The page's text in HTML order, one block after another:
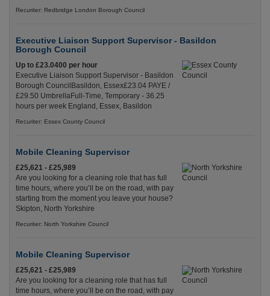
Recuriter: Redbridge London Borough Council
Executive Liaison Support Supervisor - Basildon
Borough Council
Up to £23.0400 per hour
Executive Liaison Support Supervisor - Basildon
Borough CouncilBasildon, Essex£23.04 PAYE /
£29.50 UmbrellaFull-Time, Temporary - 36.25
hours per week England, Essex, Basildon
Recuriter: Essex County Council
Mobile Cleaning Supervisor
£25,621 - £25,989
Are you looking for a cleaning role that has full
time hours, where you’ll be on the road, with pay
starting from the moment you leave your house?
Skipton, North Yorkshire
Recuriter: North Yorkshire Council
Mobile Cleaning Supervisor
£25,621 - £25,989
Are you looking for a cleaning role that has full
time hours, where you’ll be on the road, with pay